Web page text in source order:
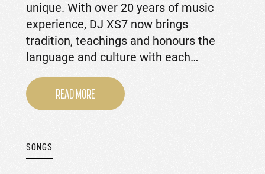
unique. With over 20 years of music
experience, DJ XS7 now brings
tradition, teachings and honours the
language and culture with each…
READ MORE
SONGS